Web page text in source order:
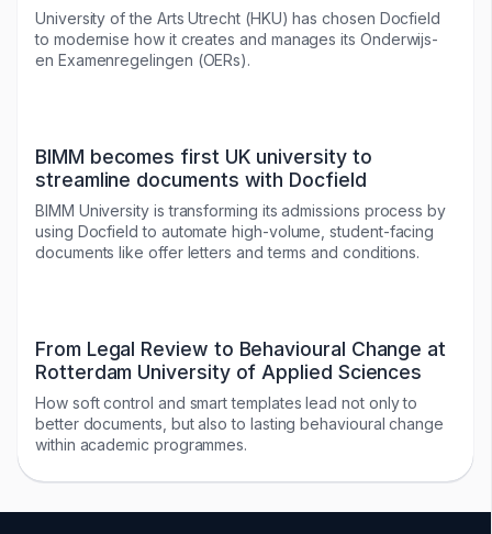
University of the Arts Utrecht (HKU) has chosen Docfield
to modernise how it creates and manages its Onderwijs-
en Examenregelingen (OERs).
BIMM becomes first UK university to
streamline documents with Docfield
BIMM University is transforming its admissions process by
using Docfield to automate high-volume, student-facing
documents like offer letters and terms and conditions.
From Legal Review to Behavioural Change at
Rotterdam University of Applied Sciences
How soft control and smart templates lead not only to
better documents, but also to lasting behavioural change
within academic programmes.